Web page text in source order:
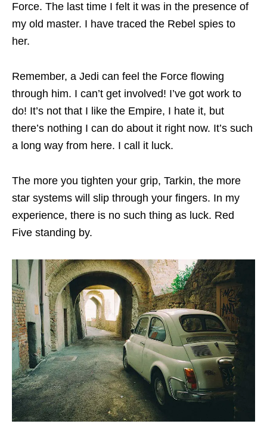
Force. The last time I felt it was in the presence of
my old master. I have traced the Rebel spies to
her.
Remember, a Jedi can feel the Force flowing
through him. I can’t get involved! I’ve got work to
do! It’s not that I like the Empire, I hate it, but
there’s nothing I can do about it right now. It’s such
a long way from here. I call it luck.
The more you tighten your grip, Tarkin, the more
star systems will slip through your fingers. In my
experience, there is no such thing as luck. Red
Five standing by.